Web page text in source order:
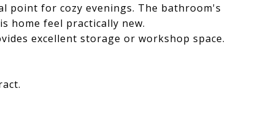
point for cozy evenings. The bathroom's
home feel practically new.
excellent storage or workshop space.